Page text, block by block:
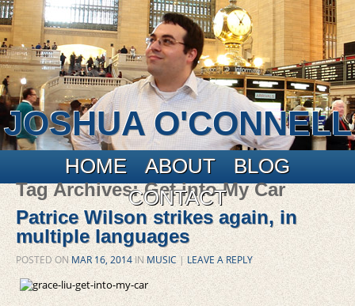
JOSHUA O'CONNELL
Main menu
Skip to primary content
Skip to secondary content
HOME ABOUT
BLOG
CONTACT
Tag Archives:Get into My Car
Patrice Wilson strikes again, in
multiple languages
POSTED ON MAR 16, 2014 IN MUSIC|LEAVE A REPLY